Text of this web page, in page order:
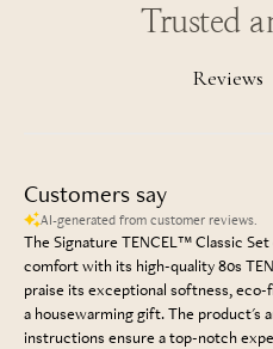
Trusted
Reviews
Customers say
AI-generated from customer reviews.
The Signature TENCEL™ Classic
comfort with its high-quality 80s
praise its exceptional softness, eco-
a housewarming gift. The product's
instructions ensure a top-notch